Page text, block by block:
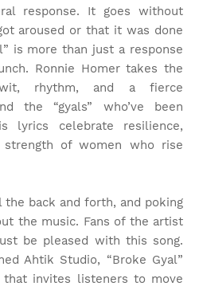
response. It goes without
aroused or that it was done
is more than just a response
Ronnie Homer takes the
rhythm, and a fierce
the “gyals” who’ve been
lyrics celebrate resilience,
strength of women who rise
back and forth, and poking
the music. Fans of the artist
be pleased with this song.
Ahtik Studio, “Broke Gyal”
that invites listeners to move